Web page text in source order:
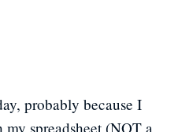
probably because I
spreadsheet (NOT a